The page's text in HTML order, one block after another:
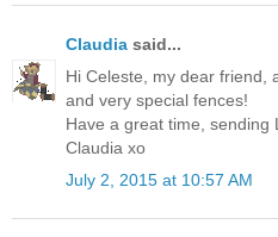
Claudia said...
Hi Celeste, my dear friend,
and very special fences!
Have a great time, sending
Claudia xo
July 2, 2015 at 10:57 AM